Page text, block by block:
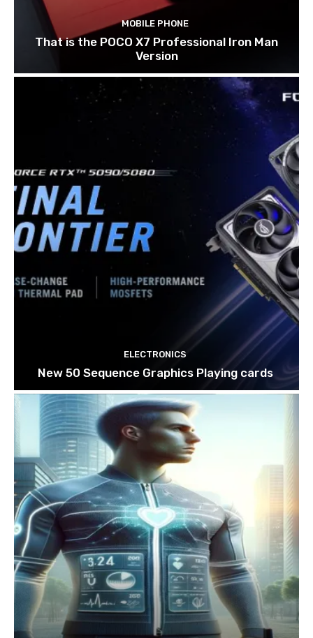
MOBILE PHONE
That is the POCO X7 Professional Iron Man
Version
ELECTRONICS
New 50 Sequence Graphics Playing cards